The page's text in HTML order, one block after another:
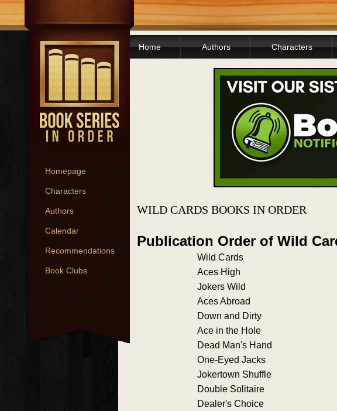
Homepage
Characters
Authors
Calendar
Recommendations
Book Clubs
Home Authors Characters
WILD CARDS BOOKS IN ORDER
Publication Order of Wild
Wild Cards
Aces High
Jokers Wild
Aces Abroad
Down and Dirty
Ace in the Hole
Dead Man's Hand
One-Eyed Jacks
Jokertown Shuffle
Double Solitaire
Dealer's Choice